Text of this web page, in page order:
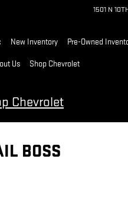
1501 N
New Inventory Pre-Owned
Us Shop Chevrolet
Chevrolet
BOSS